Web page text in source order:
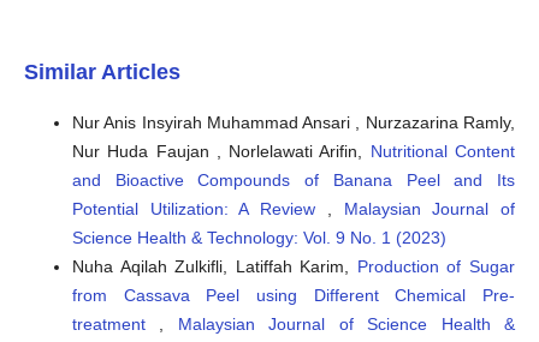
Similar Articles
Nur Anis Insyirah Muhammad Ansari , Nurzazarina Ramly,
Nur Huda Faujan , Norlelawati Arifin, Nutritional Content
and Bioactive Compounds of Banana Peel and Its
Potential Utilization: A Review
Malaysian Journal of
Science Health & Technology: Vol. 9 No. 1 (2023)
Nuha Aqilah Zulkifli, Latiffah Karim, Production of Sugar
from Cassava Peel using Different Chemical Pre-
treatment
Malaysian Journal of Science Health &